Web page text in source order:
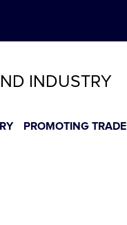
INDUSTRY
PROMOTING TRADE